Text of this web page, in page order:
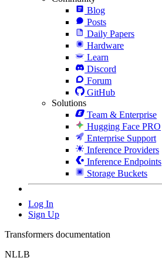
Blog
Posts
Daily Papers
Hardware
Learn
Discord
Forum
GitHub
Solutions
Team & Enterprise
Hugging Face PRO
Enterprise Support
Inference Providers
Inference Endpoints
Storage Buckets
Log In
Sign Up
Transformers documentation
NLLB